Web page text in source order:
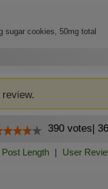
sugar cookies, 50mg total
390 votes|
Post Length | User